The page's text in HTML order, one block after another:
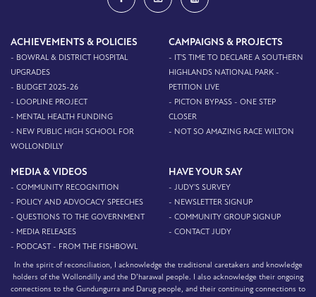
ACHIEVEMENTS & POLICIES
- BOWRAL & DISTRICT HOSPITAL
UPGRADES
- BUDGET 2025-26
- LOOPLINE PROJECT
- MENTAL HEALTH FUNDING
- NEW PUBLIC HIGH SCHOOL FOR
WOLLONDILLY
CAMPAIGNS & PROJECTS
- IT'S TIME TO DECLARE A SOUTHERN
HIGHLANDS NATIONAL PARK -
PETITION LIVE
- PICTON BYPASS - ONE STEP
CLOSER
- NOT SO AMAZING RACE WILTON
MEDIA & VIDEOS
- COMMUNITY RECOGNITION
- POLICY AND ADVOCACY SPEECHES
- QUESTIONS TO THE GOVERNMENT
- MEDIA RELEASES
- PODCAST - FROM THE FISHBOWL
HAVE YOUR SAY
- JUDY'S SURVEY
- NEWSLETTER SIGNUP
- COMMUNITY GROUP SIGNUP
- CONTACT JUDY
In the spirit of reconciliation, I acknowledge the traditional caretakers and knowledge
holders of the Wollondilly and the D’harawal people. I also acknowledge their ongoing
connections to the Gundungurra and Darug people, and their continuing connections to